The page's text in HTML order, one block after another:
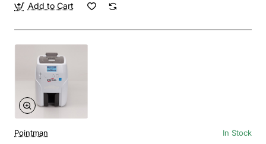
Add to Cart
Pointman In Stock